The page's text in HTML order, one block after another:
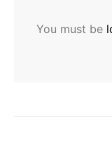
You must be